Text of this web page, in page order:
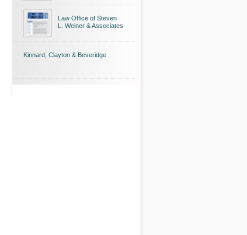
Law Office of Steven
L. Weiner & Associates
Kinnard, Clayton & Beveridge